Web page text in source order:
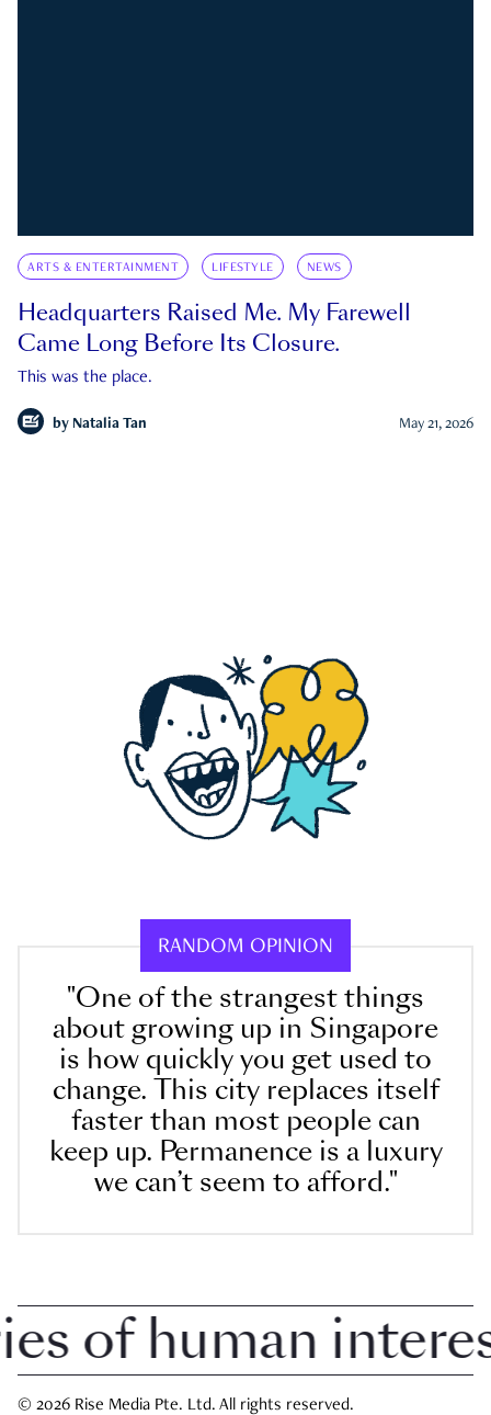
ARTS & ENTERTAINMENT LIFESTYLE NEWS
Headquarters Raised Me. My Farewell
Came Long Before Its Closure.
This was the place.
by Natalia Tan May 21, 2026
RANDOM OPINION
"One of the strangest things
about growing up in Singapore
is how quickly you get used to
change. This city replaces itself
faster than most people can
keep up. Permanence is a luxury
we can’t seem to afford."
human interest
© 2026 Rise Media Pte. Ltd. All rights reserved.